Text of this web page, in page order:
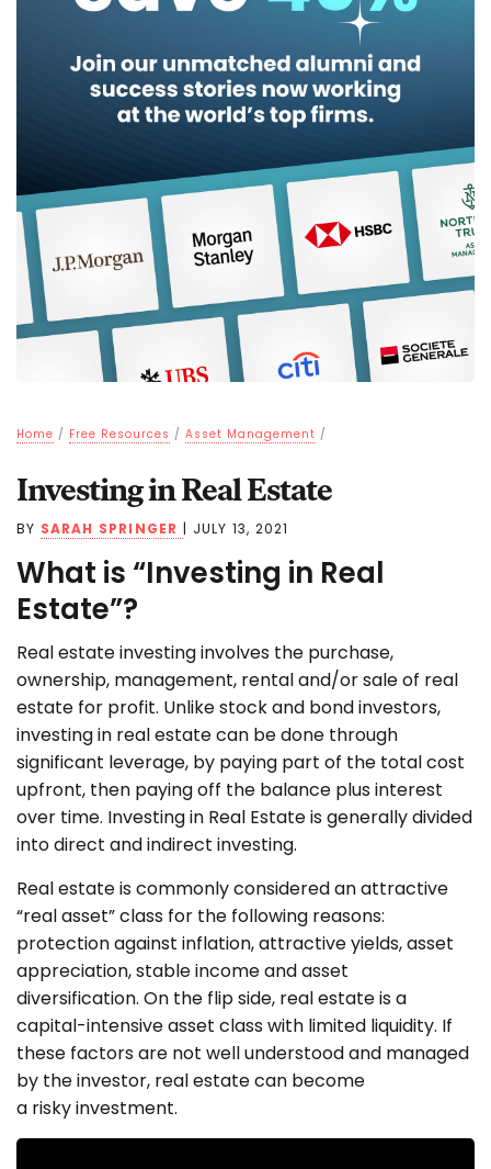
Home / Free Resources / Asset Management /
Investing in Real Estate
BY SARAH SPRINGER | JULY 13, 2021
What is “Investing in Real
Estate”?
Real estate investing involves the purchase,
ownership, management, rental and/or sale of real
estate for profit. Unlike stock and bond investors,
investing in real estate can be done through
significant leverage, by paying part of the total cost
upfront, then paying off the balance plus interest
over time. Investing in Real Estate is generally divided
into direct and indirect investing.
Real estate is commonly considered an attractive
“real asset” class for the following reasons:
protection against inflation, attractive yields, asset
appreciation, stable income and asset
diversification. On the flip side, real estate is a
capital-intensive asset class with limited liquidity. If
these factors are not well understood and managed
by the investor, real estate can become
a risky investment.